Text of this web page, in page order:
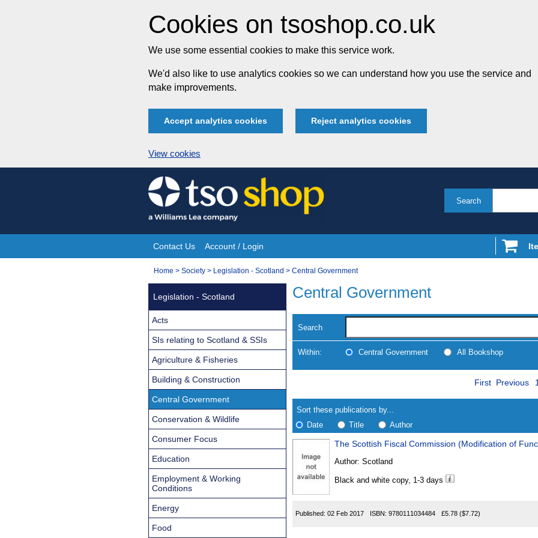
Cookies on tsoshop.co.uk
We use some essential cookies to make this service work.
We'd also like to use analytics cookies so we can understand how you use the service and
make improvements.
Accept analytics cookies Reject analytics cookies
View cookies
Skip
to
content
Search
Site
Navigation
Contact Us Account / Login
You
Home > Society > Legislation - Scotland > Central Government
Central Government
Search
Within: Central Government All Bookshop
search
results
Results
First Previous 1
Sort these publications by...
Date
Title Author
Found
The Scottish Fiscal Commission (Modification of
Author: Scotland
Black and white copy, 1-3 days
Published: 02 Feb 2017 ISBN: 9780111034484 £5.78 ($7.72)
Legislation - Scotland
Acts
SIs relating to Scotland & SSIs
Agriculture & Fisheries
Building & Construction
Central Government
Conservation & Wildlife
Consumer Focus
Education
Employment & Working
Conditions
Energy
Food